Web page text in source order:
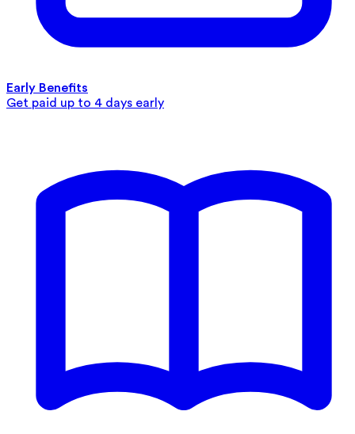
Early Benefits
Get paid up to 4 days early